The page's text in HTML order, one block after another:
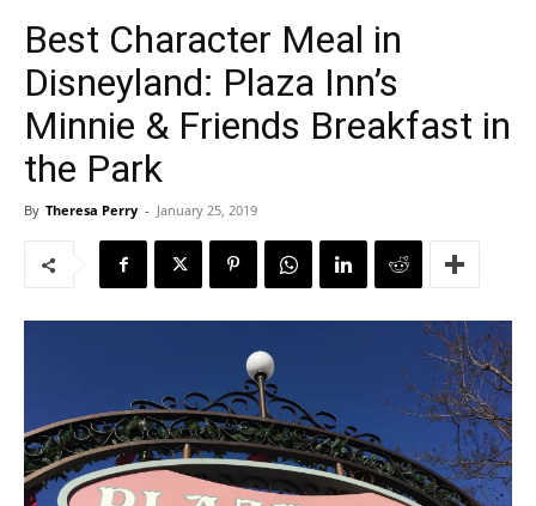
Best Character Meal in
Disneyland: Plaza Inn’s
Minnie & Friends Breakfast in
the Park
By Theresa Perry - January 25, 2019